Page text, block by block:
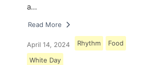
a…
Read More
April 14, 2024 Rhythm Food
White Day